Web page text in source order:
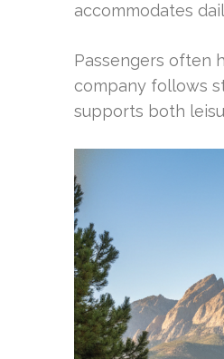
accommodates
Passengers often
company follows
supports both